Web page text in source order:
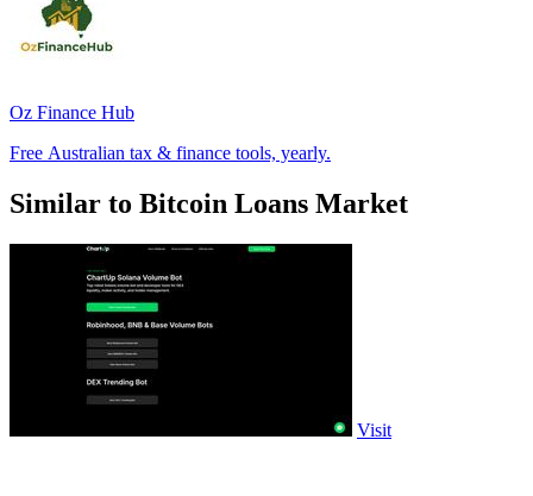
Oz Finance Hub
Free Australian tax & finance tools, yearly.
Similar to Bitcoin Loans Market
Visit